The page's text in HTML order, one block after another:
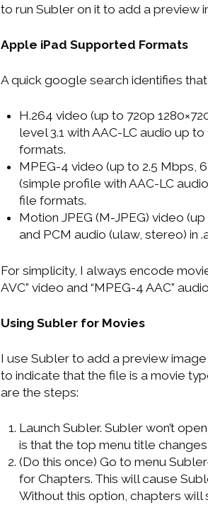
to run Subler on it to add a preview
Apple iPad Supported Formats
A quick google search identifies
H.264 video (up to 720p
level 3.1 with AAC-LC audio up
formats.
MPEG-4 video (up to 2.5 Mbps,
(simple profile with AAC-LC
file formats.
Motion JPEG (M-JPEG) video
and PCM audio (ulaw, stereo) in
For simplicity, I always encode
AVC” video and “MPEG-4 AAC”
Using Subler for Movies
I use Subler to add a preview
to indicate that the file is a movie
are the steps:
Launch Subler. Subler won’t
is that the top menu title
(Do this once) Go to menu
for Chapters. This will cause
Without this option, chapters will